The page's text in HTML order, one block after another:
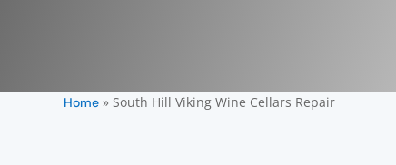
Home» South Hill Viking Wine Cellars Repair